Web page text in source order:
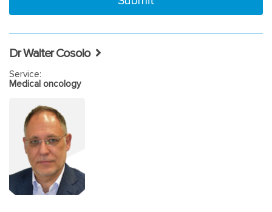
Dr Walter Cosolo
Service:
Medical oncology